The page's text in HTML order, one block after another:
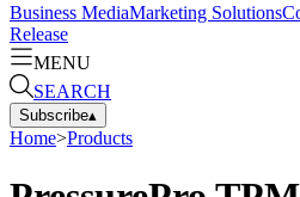
Business MediaMarketing Solutions
Release
MENU
SEARCH
Subscribe▴
Home>Products